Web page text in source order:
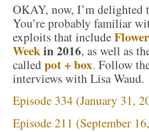
OKAY, now, I’m delighted
You’re probably familiar
exploits that include
Weekin 2016, as well as
calledpot + box. Follow
interviews with Lisa Waud.
Episode 334 (January 31,
Episode 211 (September